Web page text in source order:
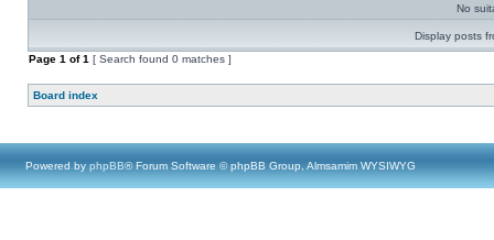
No
Display posts
Page 1 of1 [ Search found 0 matches ]
Board index
Powered by phpBB® Forum Software © phpBB Group, Almsamim WYSIWYG